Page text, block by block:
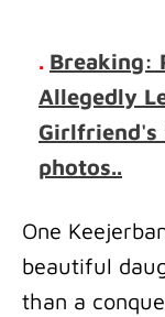
. Breaking:
Allegedly
Girlfriend's
photos..
One
beautiful
than a